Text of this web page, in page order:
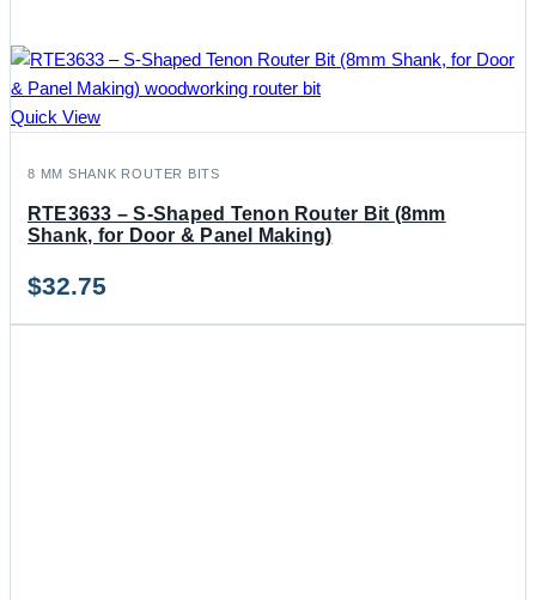
Quick View
8 MM SHANK ROUTER BITS
RTE3633 – S-Shaped Tenon Router Bit (8mm
Shank, for Door & Panel Making)
$32.75